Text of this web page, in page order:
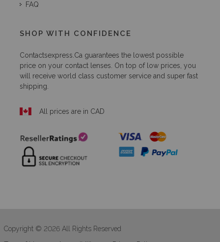
FAQ
SHOP WITH CONFIDENCE
Contactsexpress.ca guarantees the lowest possible
price on your contact lenses. On top of low prices, you
will receive world class customer service and super fast
shipping.
All prices are in CAD
Copyright © 2026 All Rights Reserved